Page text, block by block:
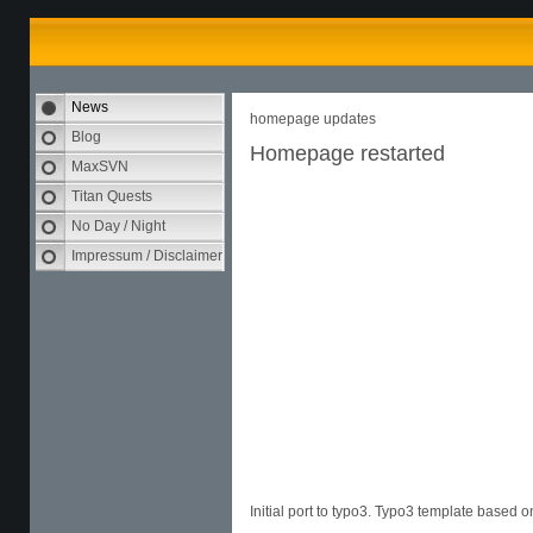
News
Blog
MaxSVN
Titan Quests
No Day / Night
Impressum / Disclaimer
homepage updates
Homepage restarted
Initial port to typo3. Typo3 template based